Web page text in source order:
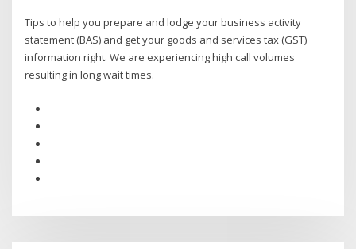
Tips to help you prepare and lodge your business activity
statement (BAS) and get your goods and services tax (GST)
information right. We are experiencing high call volumes
resulting in long wait times.